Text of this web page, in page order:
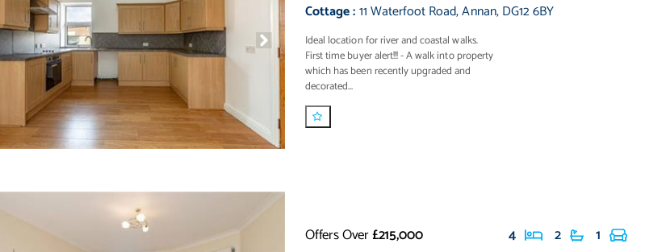
Cottage:11 Waterfoot Road,Annan,DG12 6BY
Ideal location for river and coastal walks.
First time buyer alert!!! - A walk into property
which has been recently upgraded and
decorated...
Offers Over£215,000 4 2 1